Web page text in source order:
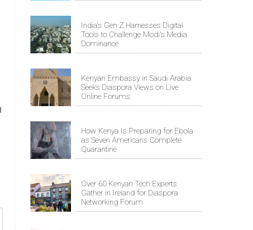
India's Gen Z Harnesses Digital
Tools to Challenge Modi's Media
Dominance
Kenyan Embassy in Saudi Arabia
Seeks Diaspora Views on Live
Online Forums
How Kenya Is Preparing for Ebola
as Seven Americans Complete
Quarantine
Over 60 Kenyan Tech Experts
Gather in Ireland for Diaspora
Networking Forum